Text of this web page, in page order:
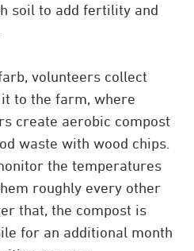
soil to add fertility and
volunteers collect
to the farm, where
create aerobic compost
waste with wood chips.
the temperatures
roughly every other
that, the compost is
for an additional month